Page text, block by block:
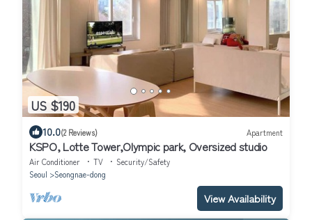
US $190
10.0(2 Reviews) Apartment
KSPO, Lotte Tower,Olympic park, Oversized studio
Air Conditioner TV
Security/Safety
Seoul
Seongnae-dong
View Availability